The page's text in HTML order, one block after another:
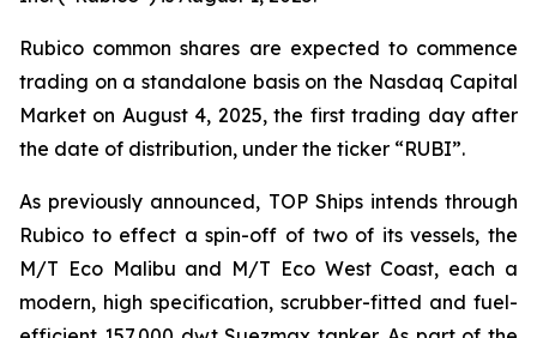
Rubico common shares are expected to commence
trading on a standalone basis on the Nasdaq Capital
Market on August 4, 2025, the first trading day after
the date of distribution, under the ticker “RUBI”.
As previously announced, TOP Ships intends through
Rubico to effect a spin-off of two of its vessels, the
M/T Eco Malibu and M/T Eco West Coast, each a
modern, high specification, scrubber-fitted and fuel-